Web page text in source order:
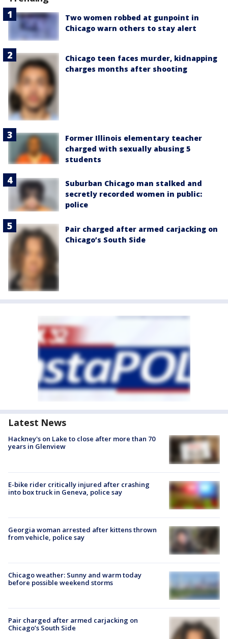
Two women robbed at gunpoint in
Chicago warn others to stay alert
Chicago teen faces murder, kidnapping
charges months after shooting
Former Illinois elementary teacher
charged with sexually abusing 5
students
Suburban Chicago man stalked and
secretly recorded women in public:
police
Pair charged after armed carjacking on
Chicago’s South Side
Latest News
Hackney's on Lake to close after more than 70
years in Glenview
E-bike rider critically injured after crashing
into box truck in Geneva, police say
Georgia woman arrested after kittens thrown
from vehicle, police say
Chicago weather: Sunny and warm today
before possible weekend storms
Pair charged after armed carjacking on
Chicago’s South Side